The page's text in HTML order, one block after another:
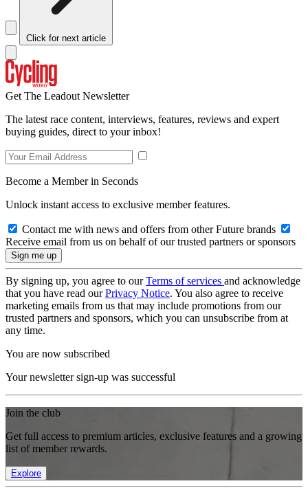
Click for next article
Get The Leadout Newsletter
The latest race content, interviews, features, reviews and expert
buying guides, direct to your inbox!
Become a Member in Seconds
Unlock instant access to exclusive member features.
Contact me with news and offers from other Future brands
Receive email from us on behalf of our trusted partners or sponsors
By signing up, you agree to ourTerms of services and acknowledge
that you have read ourPrivacy Notice. You also agree to receive
marketing emails from us that may include promotions from our
trusted partners and sponsors, which you can unsubscribe from at
any time.
You are now subscribed
Your newsletter sign-up was successful
Join the club
Get full access to premium articles, exclusive features and a growing
list of member rewards.
Explore